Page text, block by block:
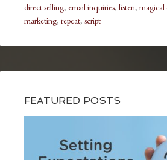
direct selling, email inquiries, listen, magical
marketing, repeat, script
FEATURED POSTS